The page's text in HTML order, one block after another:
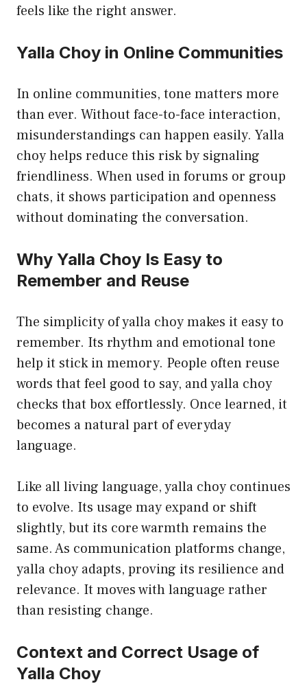
feels like the right answer.
Yalla Choy in Online Communities
In online communities, tone matters more
than ever. Without face-to-face interaction,
misunderstandings can happen easily. Yalla
choy helps reduce this risk by signaling
friendliness. When used in forums or group
chats, it shows participation and openness
without dominating the conversation.
Why Yalla Choy Is Easy to
Remember and Reuse
The simplicity of yalla choy makes it easy to
remember. Its rhythm and emotional tone
help it stick in memory. People often reuse
words that feel good to say, and yalla choy
checks that box effortlessly. Once learned, it
becomes a natural part of everyday
language.
Like all living language, yalla choy continues
to evolve. Its usage may expand or shift
slightly, but its core warmth remains the
same. As communication platforms change,
yalla choy adapts, proving its resilience and
relevance. It moves with language rather
than resisting change.
Context and Correct Usage of
Yalla Choy